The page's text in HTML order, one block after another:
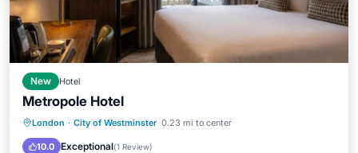
New Hotel
Metropole Hotel
London · City of Westminster 0.23 mi to center
10.0 Exceptional(1 Review)
Internet
Child Friendly
Security/Safety